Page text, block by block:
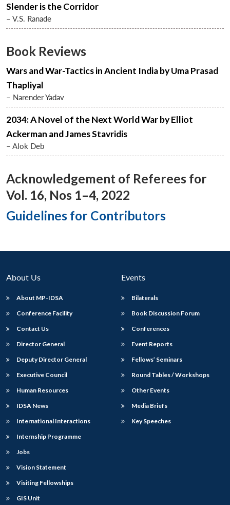
LIBRARY
Open
menu
MP-
IDSA
NEWS
Open
menu
Publications
Open
menu
Open
Slender is the Corridor
– V.S. Ranade
Book Reviews
Wars and War-Tactics in Ancient India by Uma Prasad
Thapliyal
– Narender Yadav
2034: A Novel of the Next World War by Elliot
Ackerman and James Stavridis
– Alok Deb
Acknowledgement of Referees for
Vol. 16, Nos 1–4, 2022
Guidelines for Contributors
About Us
About MP-IDSA
Conference Facility
Contact Us
Director General
Deputy Director General
Executive Council
Human Resources
IDSA News
International Interactions
Internship Programme
Jobs
Vision Statement
Visiting Fellowships
GIS Unit
Events
Bilaterals
Book Discussion Forum
Conferences
Event Reports
Fellows’ Seminars
Round Tables / Workshops
Other Events
Media Briefs
Key Speeches